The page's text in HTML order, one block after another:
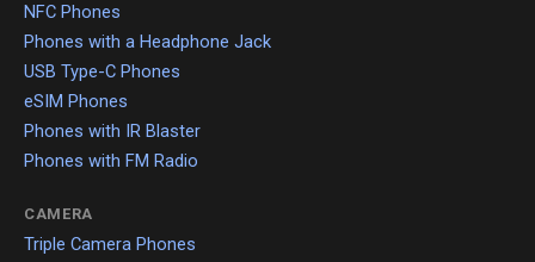
NFC Phones
Phones with a Headphone Jack
USB Type-C Phones
eSIM Phones
Phones with IR Blaster
Phones with FM Radio
CAMERA
Triple Camera Phones